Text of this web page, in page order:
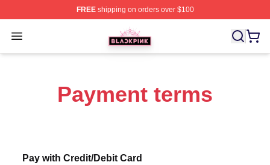
FREEshipping on orders over $100
Open menu
BLACKPINK Shop - Official BLACKPINK Merchandise
Payment terms
Pay with Credit/Debit Card